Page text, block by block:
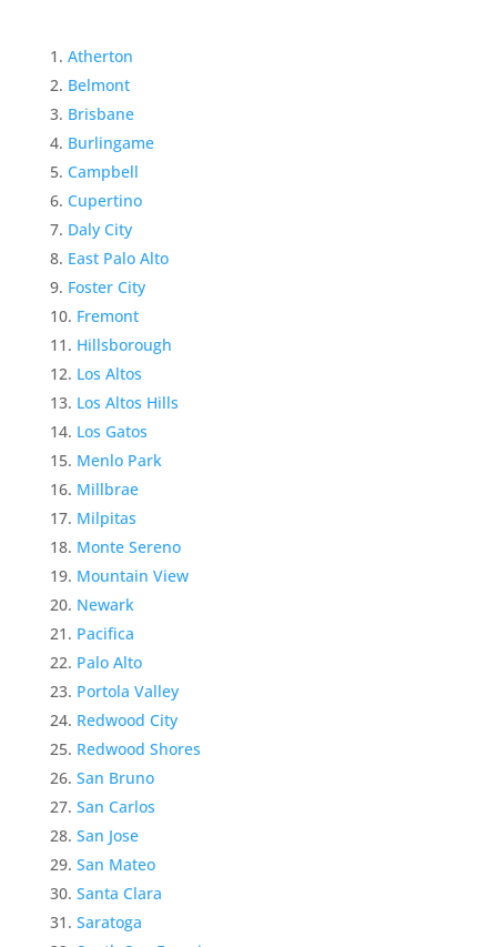
Atherton
Belmont
Brisbane
Burlingame
Campbell
Cupertino
Daly City
East Palo Alto
Foster City
Fremont
Hillsborough
Los Altos
Los Altos Hills
Los Gatos
Menlo Park
Millbrae
Milpitas
Monte Sereno
Mountain View
Newark
Pacifica
Palo Alto
Portola Valley
Redwood City
Redwood Shores
San Bruno
San Carlos
San Jose
San Mateo
Santa Clara
Saratoga